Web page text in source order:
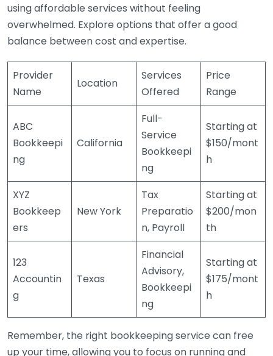
using affordable services without feeling
overwhelmed. Explore options that offer a good
balance between cost and expertise.
Provider
Name
Location
Services
Offered
Price
Range
ABC
Bookkeepi
ng
California
Full-
Service
Bookkeepi
ng
Starting at
$150/mont
h
XYZ
Bookkeep
ers
New York
Tax
Preparatio
n, Payroll
Starting at
$200/mon
th
123
Accountin
g
Texas
Financial
Advisory,
Bookkeepi
ng
Starting at
$175/mont
h
Remember, the right bookkeeping service can free
up your time, allowing you to focus on running and